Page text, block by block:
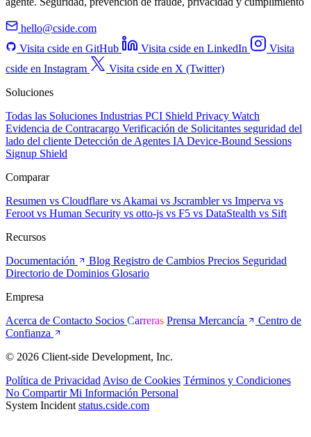
hello@cside.com
Visita cside en GitHub
Visita cside en LinkedIn
Visita
cside en Instagram
Visita cside en X (Twitter)
Soluciones
Todas las Soluciones Industrias PCI Shield Privacy Watch
Evidencia de Contracargo Verificación de Solicitantes seguridad del
lado del cliente Detección de Agentes IA Device-Bound Sessions
Signup Shield
Comparar
Resumen vs Cloudflare vs Akamai vs Jscramblervs Imperva vs
Feroot vs Human Security vs otto-js vs F5 vs DataStealth vs Sift
Recursos
Documentación
Blog Registro de Cambios Precios Seguridad
Directorio de Dominios Glosario
Empresa
Acerca de Contacto Socios Carreras Prensa Mercancía
Centro de
Confianza
© 2026 Client-side Development, Inc.
Política de Privacidad Aviso de Cookies Términos y Condiciones
No Compartir Mi Información Personal
System Incident status.cside.com